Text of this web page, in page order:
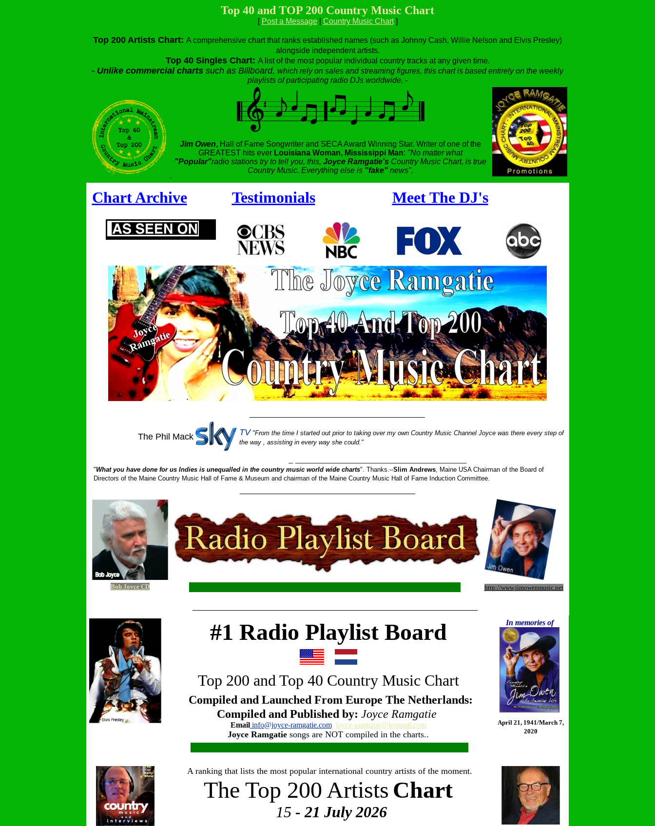
Top 40 and TOP 200 Country Music Chart
[ Post a Message| Country Music Chart]
Top 200 Artists Chart: A comprehensive chart that ranks established names (such as Johnny Cash, Willie Nelson and Elvis Presley)
alongside independent artists.
Top 40 Singles Chart: A list of the most popular individual country tracks at any given time.
- Unlike commercial charts such as Billboard, which rely on sales and streaming figures, this chart is based entirely on the weekly
playlists of participating radio DJs worldwide. -
.
Jim Owen, Hall of Fame Songwriter and SECA Award Winning Star. Writer of one of the
GREATEST hits ever Louisiana Woman, Mississippi Man: "No matter what
"Popular"radio stations try to tell you, this, Joyce Ramgatie's Country Music Chart, is true
Country Music. Everything else is "fake" news".
Chart Archive Testimonials Meet The DJ's
The Phil Mack TV "From the time I started out prior to taking over my own Country Music Channel Joyce was there every step of
the way , assisting in every way she could."
"What you have done for us Indies is unequalled in the country music world wide charts". Thanks.--Slim Andrews, Maine USA Chairman of the Board of
Directors of the Maine Country Music Hall of Fame & Museum and chairman of the Maine Country Music Hall of Fame Induction Committee.
Bob Joyce CD http://www.jimowenmusic.net
#1 Radio Playlist Board
Top 200 and Top 40 Country Music Chart
Compiled and Launched From Europe The Netherlands:
Compiled and Published by: Joyce Ramgatie
Emailinfo@joyce-ramgatie.com joyce-ramgatie@hotmail.com
Joyce Ramgatie songs are NOT compiled in the charts..
In memories of
April 21, 1941/March 7,
2020
A ranking that lists the most popular international country artists of the moment.
The Top 200 Artists Chart
15 - 21 July2026